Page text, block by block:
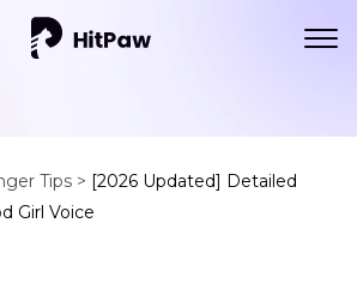
Tips > [2026 Updated] Detailed
Girl Voice